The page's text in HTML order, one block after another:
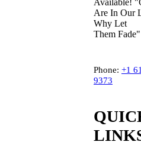
Available!
Are In Our
Why Let
Them Fade"
Phone: +1
9373